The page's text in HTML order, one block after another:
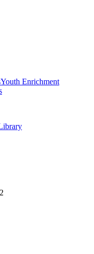
Youth Enrichment